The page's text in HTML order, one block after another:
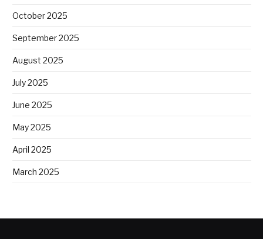
October 2025
September 2025
August 2025
July 2025
June 2025
May 2025
April 2025
March 2025